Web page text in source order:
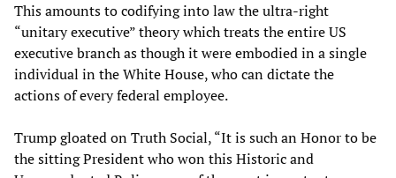
This amounts to codifying into law the ultra-right
“unitary executive” theory which treats the entire US
executive branch as though it were embodied in a single
individual in the White House, who can dictate the
actions of every federal employee.
Trump gloated on Truth Social, “It is such an Honor to be
the sitting President who won this Historic and